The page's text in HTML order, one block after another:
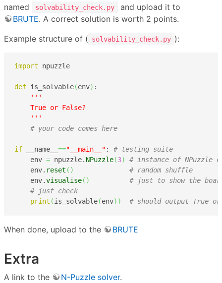
named
solvability_check.py
and upload it to
BRUTE. A correct solution is worth 2 points.
Example structure of ( solvability_check.py ):
import npuzzle
def is_solvable(env) :
'''
    True or False?
    '''
# your code comes here
if __name__ =="__main__" : # testing suite
    env
= npuzzle. NPuzzle(3)
# instance of NPuzzle
    env.
reset ( )
# random shuffle
    env.
visualise( )
# just to show the
# just check
print (is_solvable(env) ) # should output True
When done, upload to the BRUTE
Extra
A link to the N-Puzzle solver.